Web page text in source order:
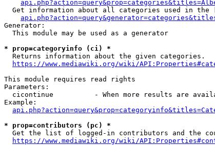
Get information about all categories used in the
Generator:
  This module may be used as a generator
* prop=categoryinfo (ci) *
  Returns information about the given categories.
https://www.mediawiki.org/wiki/
This module requires read rights
Parameters:
cicontinue          - When more results are
Example:
* prop=contributors (pc) *
Get the list of logged-in contributors and the
https://www.mediawiki.org/wiki/